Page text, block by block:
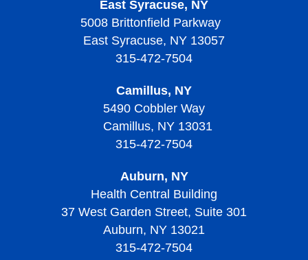
Diagnosing Sickle Cell Disease
Treating Sickle Cell Disease
Living with Sickle Cell Disease
Diagnosing Thalassemias
Living with Thalassemias
Thrombocytosis?
Diagnosing Thrombocythemia and Thrombocytosis
Signs, Symptoms, and Complications of
Living with Thrombocythemia and Thrombocytosis
Treatment of Thrombocythemia and Thrombocytosis
Signs, Symptoms, and Complications of
Thrombocytopenia
Treatment of Thrombocytopenia
Thrombocytopenic Purpura?
Screening and Prevention of Thrombotic
Thrombocytopenic Purpura
Signs, Symptoms, and Complications of Thrombotic
Diagnosing Thrombotic Thrombocytopenic Purpura
Living with Thrombotic Thrombocytopenic Purpura
Diagnosing Von Willebrand Disease
Treatment of Von Willebrand Disease
East Syracuse, NY
5008 Brittonfield Parkway
East Syracuse, NY 13057
315-472-7504
Camillus, NY
5490 Cobbler Way
Camillus, NY 13031
315-472-7504
Auburn, NY
Health Central Building
37 West Garden Street, Suite 301
Auburn, NY 13021
315-472-7504